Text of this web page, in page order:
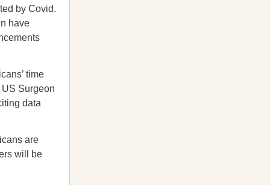
by Covid.
have
time
Surgeon
data
are
will be